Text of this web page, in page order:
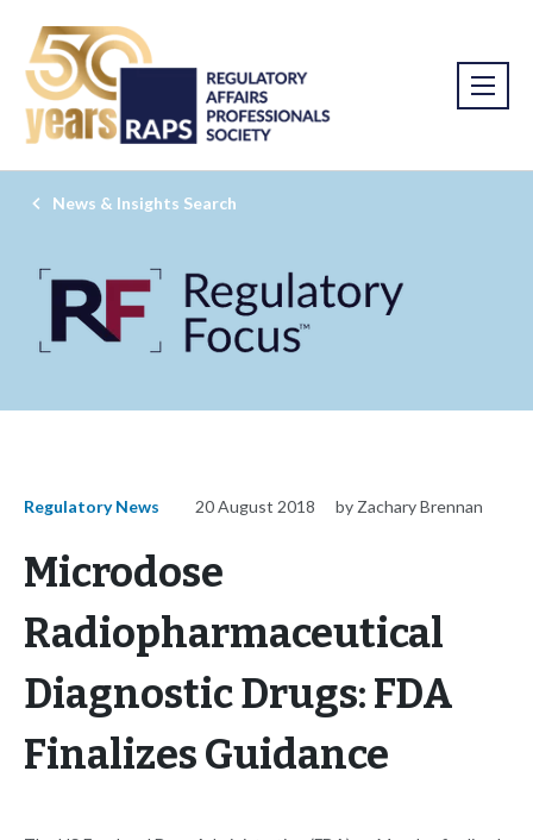
News & Insights Search
Regulatory News 20 August 2018 by Zachary Brennan
Microdose
Radiopharmaceutical
Diagnostic Drugs: FDA
Finalizes Guidance